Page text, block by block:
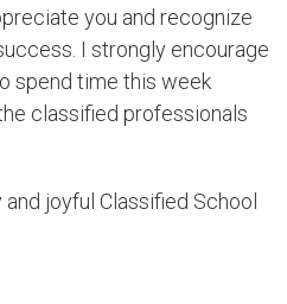
you and recognize
I strongly encourage
spend time this week
classified professionals
joyful Classified School